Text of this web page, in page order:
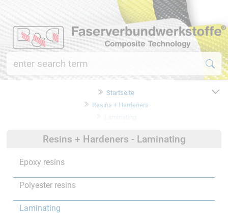
Startseite
Resins + Hardeners
Resins + Hardeners - Laminating
Epoxy resins
Polyester resins
Laminating